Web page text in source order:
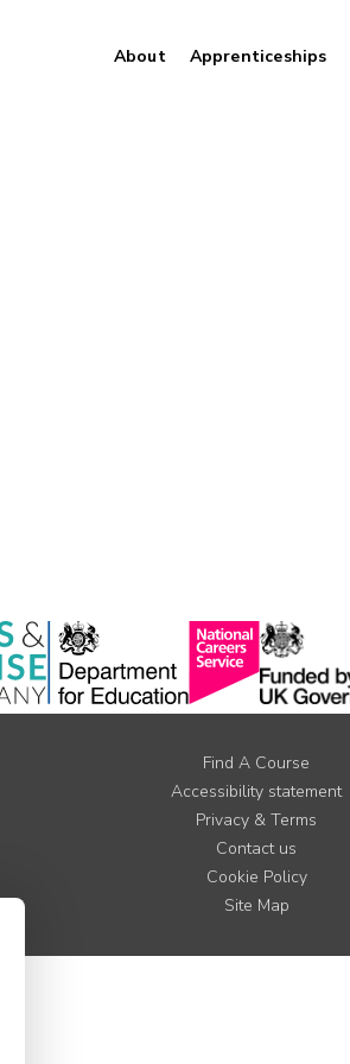
About Apprenticeships
Find A Course
Accessibility statement
Privacy & Terms
Contact us
Cookie Policy
Site Map